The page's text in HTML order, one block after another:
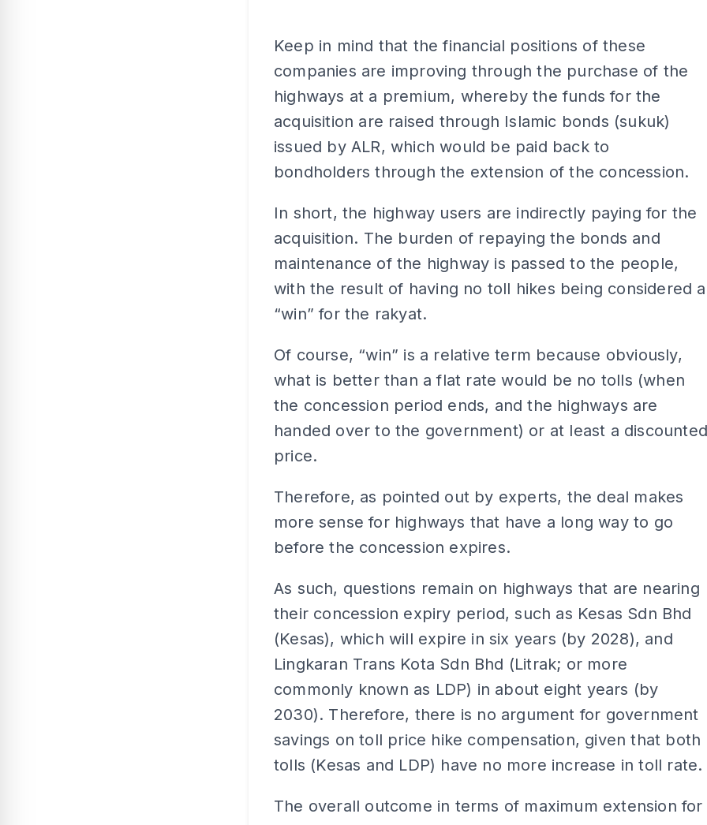
Keep in mind that the financial positions of these
companies are improving through the purchase of the
highways at a premium, whereby the funds for the
acquisition are raised through Islamic bonds (sukuk)
issued by ALR, which would be paid back to
bondholders through the extension of the concession.
In short, the highway users are indirectly paying for the
acquisition. The burden of repaying the bonds and
maintenance of the highway is passed to the people,
with the result of having no toll hikes being considered a
“win” for the rakyat.
Of course, “win” is a relative term because obviously,
what is better than a flat rate would be no tolls (when
the concession period ends, and the highways are
handed over to the government) or at least a
price.
Therefore, as pointed out by experts, the deal makes
more sense for highways that have a long way to go
before the concession expires.
As such, questions remain on highways that are nearing
their concession expiry period, such as Kesas Sdn Bhd
(Kesas), which will expire in six years (by 2028), and
Lingkaran Trans Kota Sdn Bhd (Litrak; or more
commonly known as LDP) in about eight years (by
2030). Therefore, there is no argument for government
savings on toll price hike compensation, given that both
tolls (Kesas and LDP) have no more increase in toll rate.
The overall outcome in terms of maximum extension for